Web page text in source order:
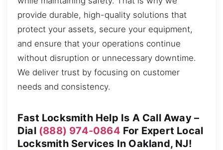
provide durable, high-quality solutions that
protect your assets, secure your equipment,
and ensure that your operations continue
without disruption or unnecessary downtime.
We deliver trust by focusing on customer
needs and consistency.
Fast Locksmith Help Is A Call Away –
Dial (888) 974-0864 For Expert Local
Locksmith Services In Oakland, NJ!